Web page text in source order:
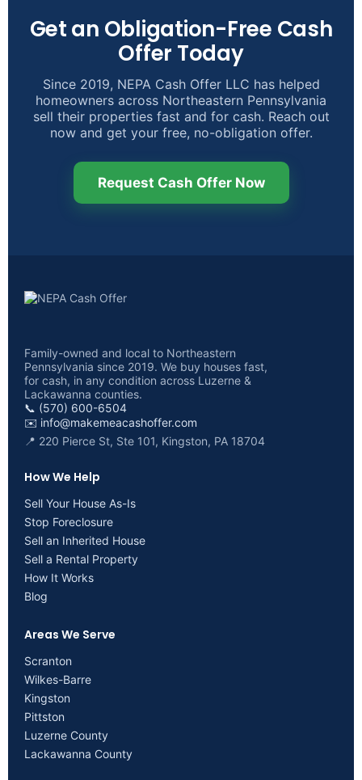
Get an Obligation-Free Cash
Offer Today
Since 2019, NEPA Cash Offer LLC has helped
homeowners across Northeastern Pennsylvania
sell their properties fast and for cash. Reach out
now and get your free, no-obligation offer.
Request Cash Offer Now
Family-owned and local to Northeastern
Pennsylvania since 2019. We buy houses fast,
for cash, in any condition across Luzerne &
Lackawanna counties.
📞 (570) 600-6504
✉️ info@makemeacashoffer.com
📍 220 Pierce St, Ste 101, Kingston, PA 18704
How We Help
Sell Your House As-Is
Stop Foreclosure
Sell an Inherited House
Sell a Rental Property
How It Works
Blog
Areas We Serve
Scranton
Wilkes-Barre
Kingston
Pittston
Luzerne County
Lackawanna County